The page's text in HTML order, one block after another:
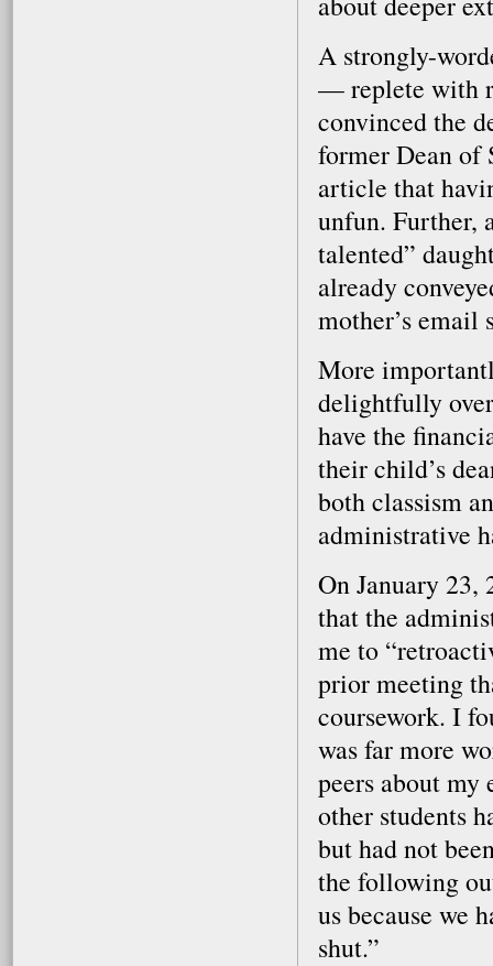
A strongly-
— replete with
convinced the
former Dean of
article that
unfun. Further,
talented”
already
mother’s email
More
delightfully
have the
their child’s
both classism
administrative
On January 23,
that the
me to
prior meeting
coursework. I
was far more
peers about
other students
but had not
the following
us because we
shut.”